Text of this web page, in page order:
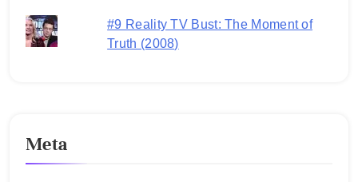
#9 Reality TV Bust: The Moment of
Truth (2008)
Meta